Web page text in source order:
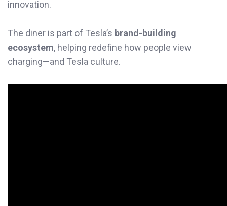
innovation.
The diner is part of Tesla’s brand-building
ecosystem, helping redefine how people view
charging—and Tesla culture.